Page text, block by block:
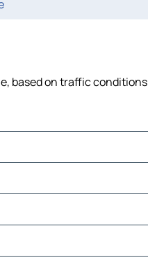
based on traffic conditions